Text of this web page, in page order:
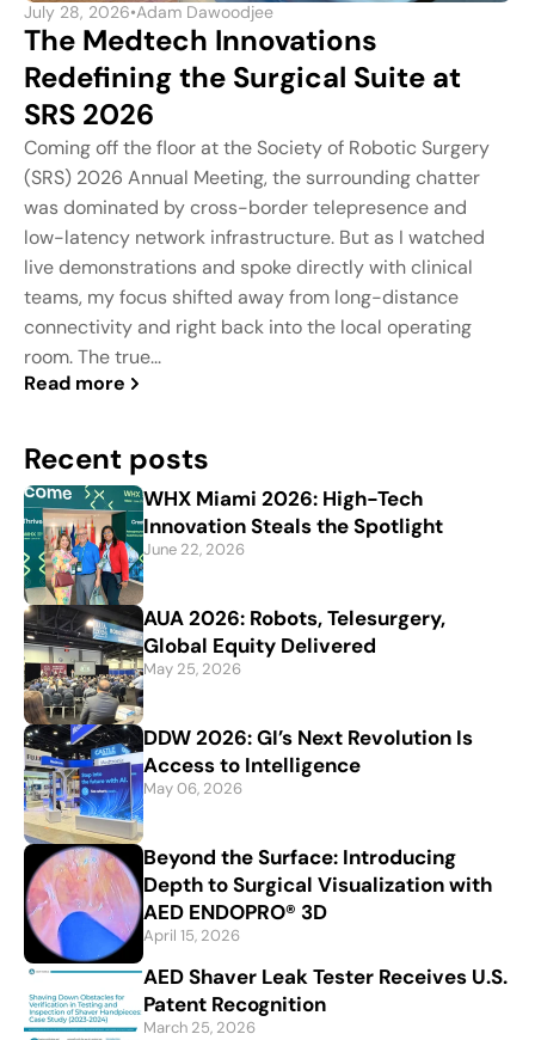
July 28, 2026•Adam Dawoodjee
The Medtech Innovations
Redefining the Surgical Suite at
SRS 2026
Coming off the floor at the Society of Robotic Surgery
(SRS) 2026 Annual Meeting, the surrounding chatter
was dominated by cross-border telepresence and
low-latency network infrastructure. But as I watched
live demonstrations and spoke directly with clinical
teams, my focus shifted away from long-distance
connectivity and right back into the local operating
room. The true...
Read more
Recent posts
WHX Miami 2026: High-Tech
Innovation Steals the Spotlight
June 22, 2026
AUA 2026: Robots, Telesurgery,
Global Equity Delivered
May 25, 2026
DDW 2026: GI’s Next Revolution Is
Access to Intelligence
May 06, 2026
Beyond the Surface: Introducing
Depth to Surgical Visualization with
AED ENDOPRO® 3D
April 15, 2026
AED Shaver Leak Tester Receives U.S.
Patent Recognition
March 25, 2026